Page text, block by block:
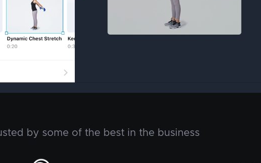
by some of the best in the business